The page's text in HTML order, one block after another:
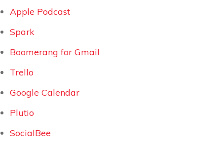
Apple Podcast
Spark
Boomerang for Gmail
Trello
Google Calendar
Plutio
SocialBee